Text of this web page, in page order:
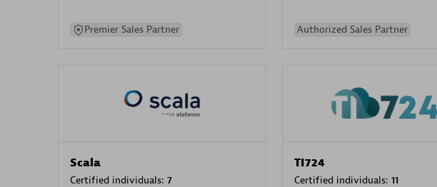
Premier Sales Partner Authorized Sales Partner
Scala
Certified individuals: 7
TI724
Certified individuals: 11